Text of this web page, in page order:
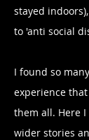
stayed
to 'anti social
I found so
experience
them all. Here
wider stories